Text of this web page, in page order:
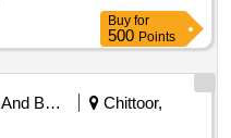
Buy for
500 Points
Road And Building Department
Chittoor,